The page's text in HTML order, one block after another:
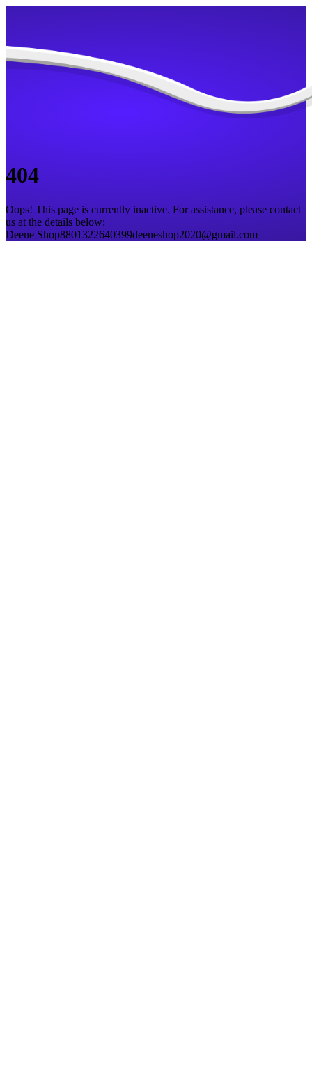
404
Oops! This page is currently inactive. For assistance, please contact
us at the details below:
Deene Shop8801322640399deeneshop2020@gmail.com